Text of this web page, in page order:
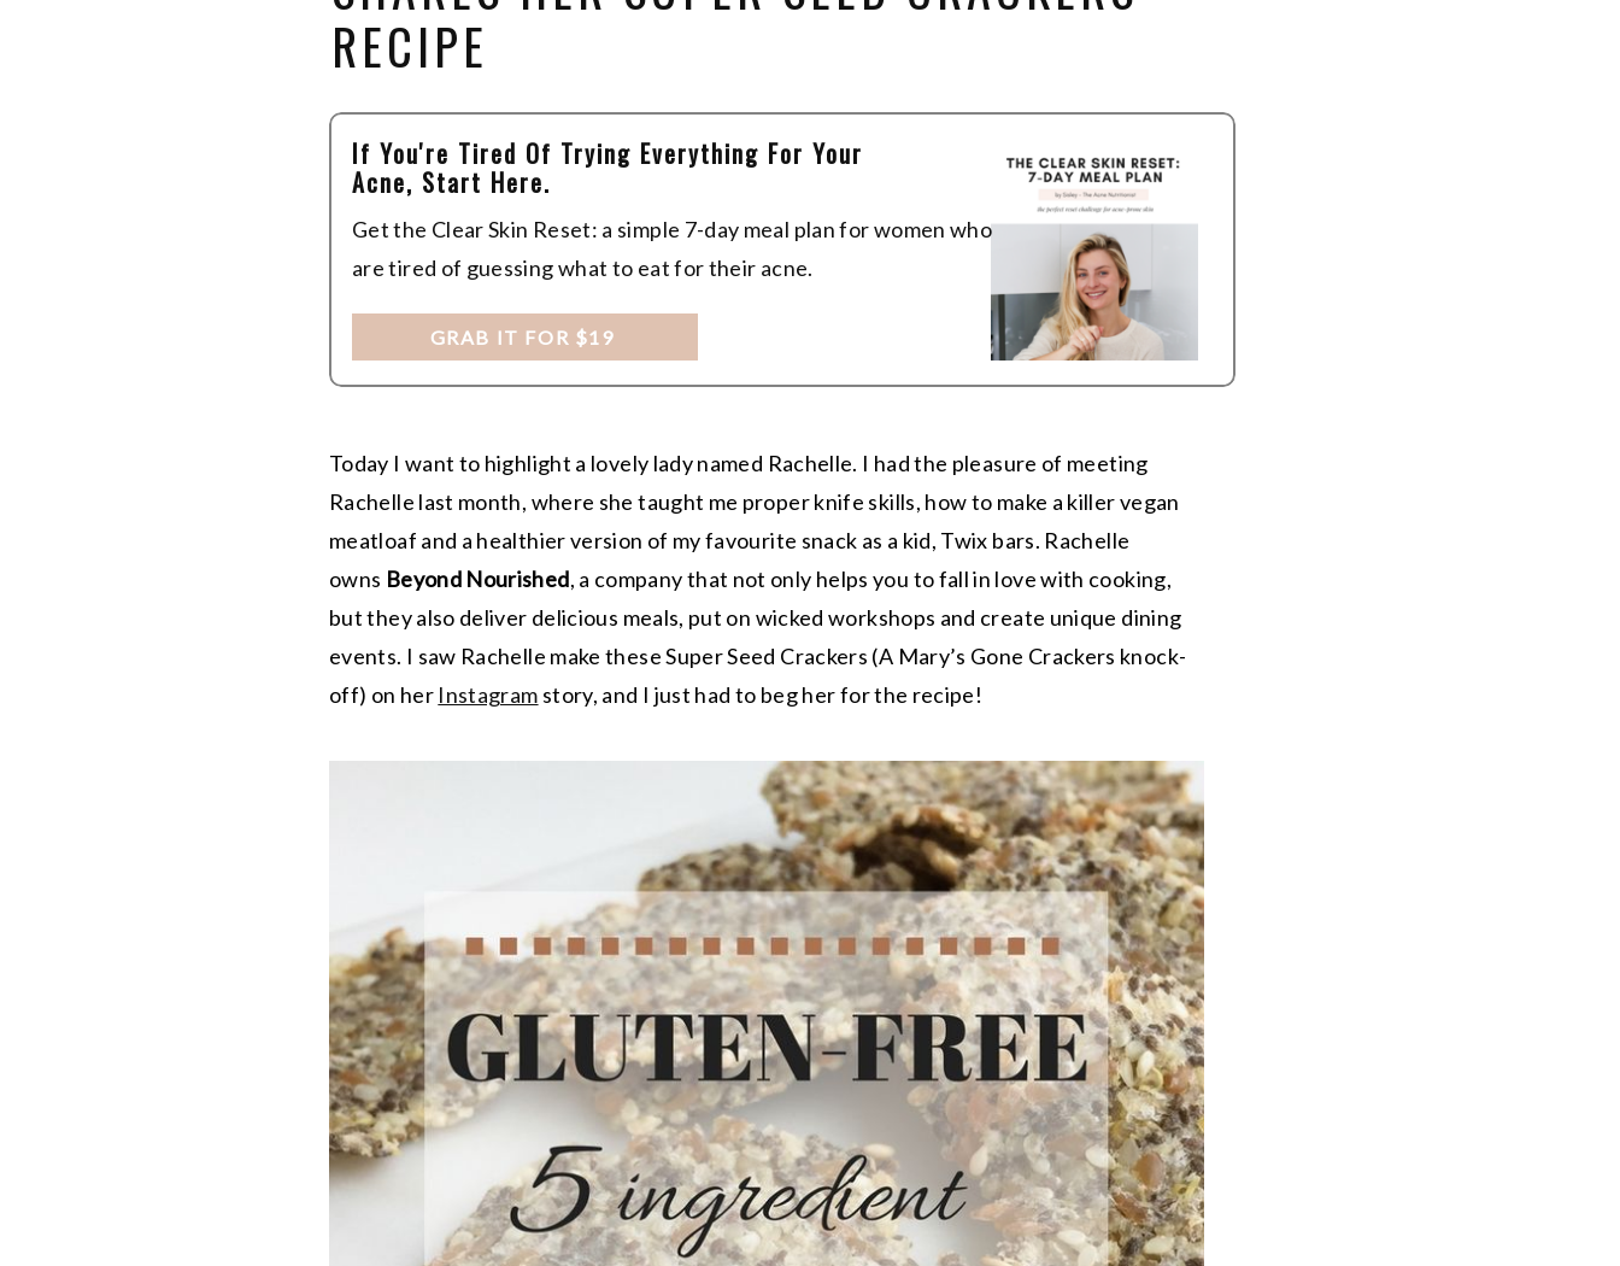
RECIPE
Get the Clear Skin Reset: a simple 7-day meal plan for women who
are tired of guessing what to eat for their acne.
If You're Tired Of Trying Everything For Your
Acne, Start Here.
GRAB IT FOR $19
Today I want to highlight a lovely lady named Rachelle. I had the pleasure of meeting
Rachelle last month, where she taught me proper knife skills, how to make a killer vegan
meatloaf and a healthier version of my favourite snack as a kid, Twix bars. Rachelle
owns Beyond Nourished, a company that not only helps you to fall in love with cooking,
but they also deliver delicious meals, put on wicked workshops and create unique dining
events. I saw Rachelle make these Super Seed Crackers (A Mary’s Gone Crackers knock-
off) on her Instagram story, and I just had to beg her for the recipe!